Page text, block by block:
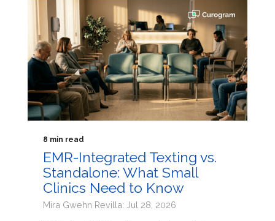
8 min read
EMR-Integrated Texting vs.
Standalone: What Small
Clinics Need to Know
Mira Gwehn Revilla: Jul 28, 2026